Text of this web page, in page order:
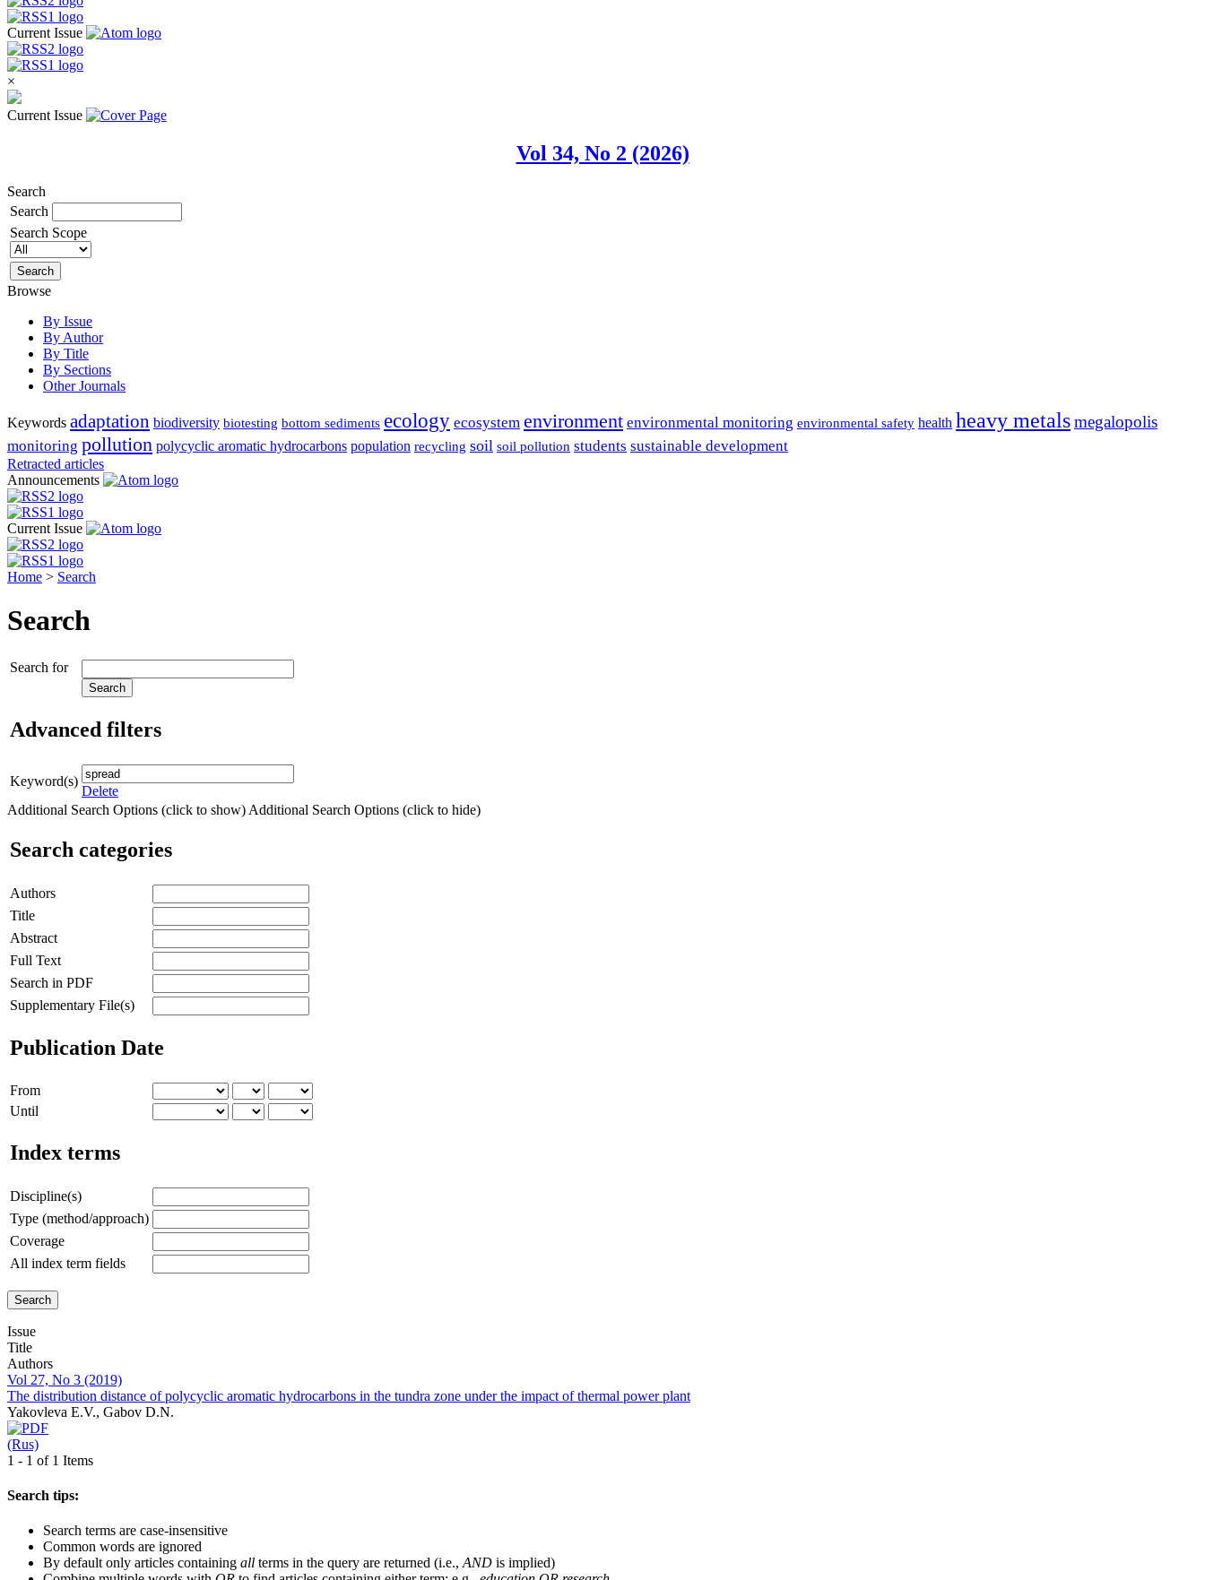
Current Issue
×
Current Issue
Vol 34, No 2 (2026)
Search
Search
Search Scope
Browse
By Issue
By Author
By Title
By Sections
Other Journals
Keywords adaptation biodiversity biotesting bottom sediments ecology ecosystem environment environmental monitoring environmental safety health heavy metalsmegalopolis
monitoring pollution polycyclic aromatic hydrocarbons population recycling soil soil pollution students sustainable development
Retracted articles
Announcements
Current Issue
Home > Search
Search
Search for
Advanced filters
Keyword(s)
Delete
Additional Search Options (click to show) Additional Search Options (click to hide)
Search categories
Authors
Title
Abstract
Full Text
Search in PDF
Supplementary File(s)
Publication Date
From
Until
Index terms
Discipline(s)
Type (method/approach)
Coverage
All index term fields
Issue
Title
Authors
Vol 27, No 3 (2019)
The distribution distance of polycyclic aromatic hydrocarbons in the tundra zone under the impact of thermal power plant
Yakovleva E.V., Gabov D.N.
(Rus)
1 - 1 of 1 Items
Search tips:
Search terms are case-insensitive
Common words are ignored
By default only articles containing all terms in the query are returned (i.e., AND is implied)